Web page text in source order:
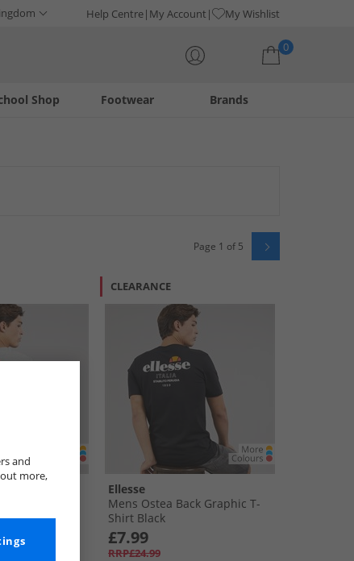
Help Centre My Account My Wishlist
0
Footwear
Shop Brands
Page 1 of 5
CLEARANCE
Ellesse
Mens Ostea Back Graphic T-
Shirt Black
£7.99
RRP£24.99
and
more,